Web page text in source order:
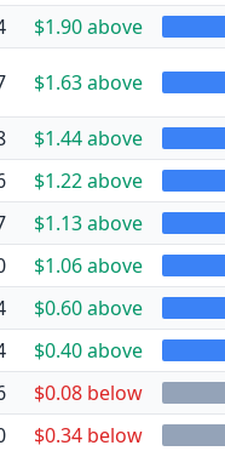
$1.90 above
$1.63 above
$1.44 above
$1.22 above
$1.13 above
$1.06 above
$0.60 above
$0.40 above
$0.08 below
$0.34 below